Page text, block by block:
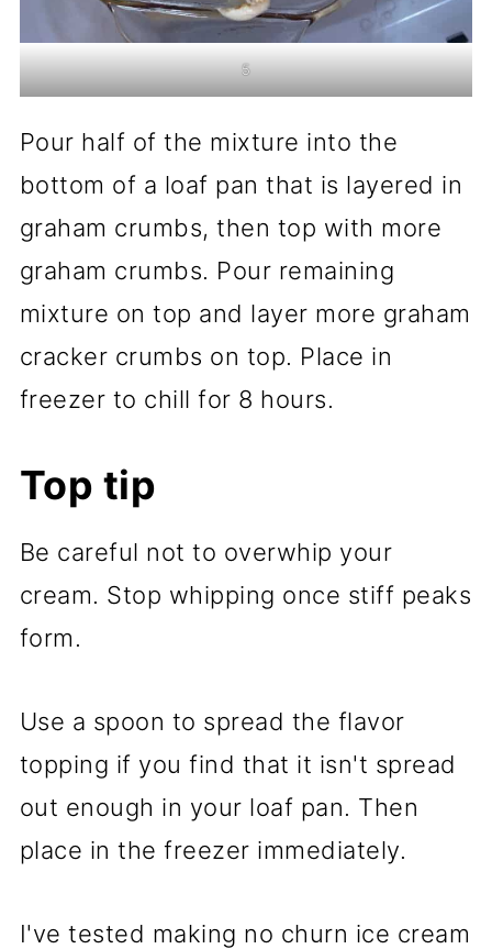
5
Pour half of the mixture into the
bottom of a loaf pan that is layered in
graham crumbs, then top with more
graham crumbs. Pour remaining
mixture on top and layer more graham
cracker crumbs on top. Place in
freezer to chill for 8 hours.
Top tip
Be careful not to overwhip your
cream. Stop whipping once stiff peaks
form.
Use a spoon to spread the flavor
topping if you find that it isn't spread
out enough in your loaf pan. Then
place in the freezer immediately.
I've tested making no churn ice cream